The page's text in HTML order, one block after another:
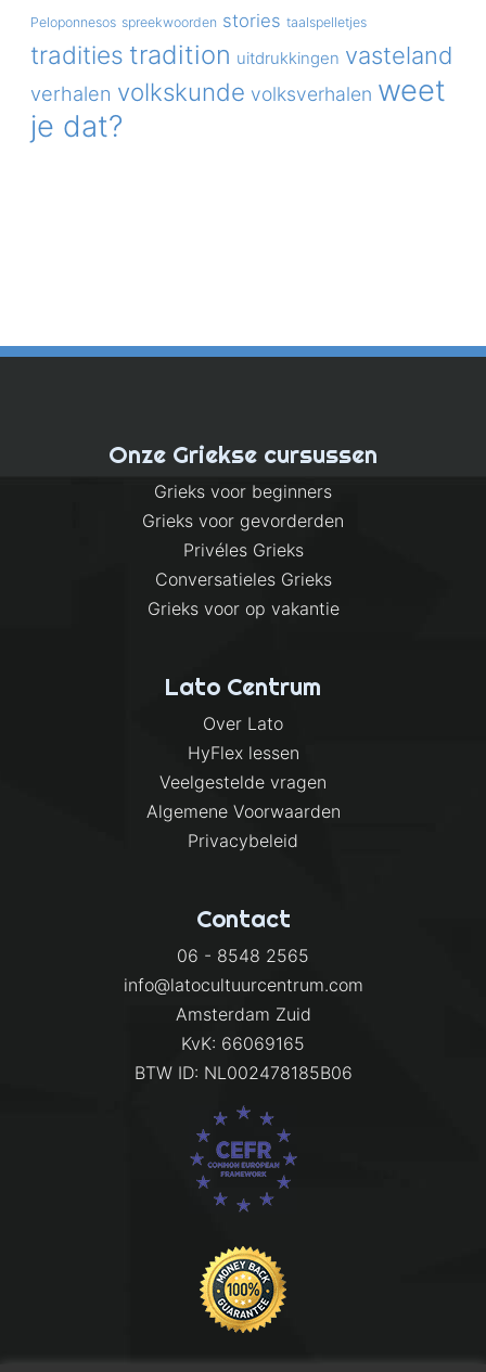
Peloponnesos spreekwoorden stories taalspelletjes
tradities tradition uitdrukkingen vasteland
verhalen volkskunde volksverhalen weet
je dat?
Onze Griekse cursussen
Grieks voor beginners
Grieks voor gevorderden
Privéles Grieks
Conversatieles Grieks
Grieks voor op vakantie
Lato Centrum
Over Lato
HyFlex lessen
Veelgestelde vragen
Algemene Voorwaarden
Privacybeleid
Contact
06 - 8548 2565
info@latocultuurcentrum.com
Amsterdam Zuid
KvK: 66069165
BTW ID: NL002478185B06